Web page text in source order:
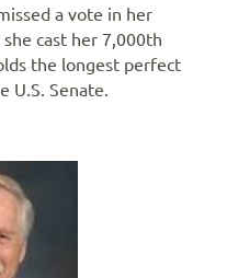
a vote in her
cast her 7,000th
the longest perfect
Senate.